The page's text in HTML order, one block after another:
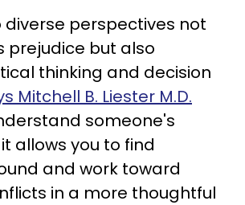
diverse perspectives not
prejudice but also
thinking and decision
Mitchell B. Liester M.D.
someone's
allows you to find
and work toward
in a more thoughtful